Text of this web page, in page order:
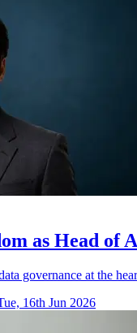
as Head of
governance at the
16th Jun 2026